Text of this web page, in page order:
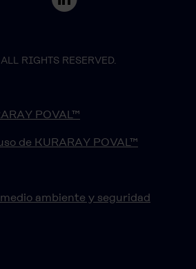
RIGHTS RESERVED.
POVAL™
de KURARAY POVAL™
ambiente y seguridad